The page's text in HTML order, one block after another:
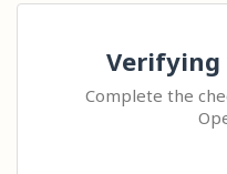
Verifying
Complete the